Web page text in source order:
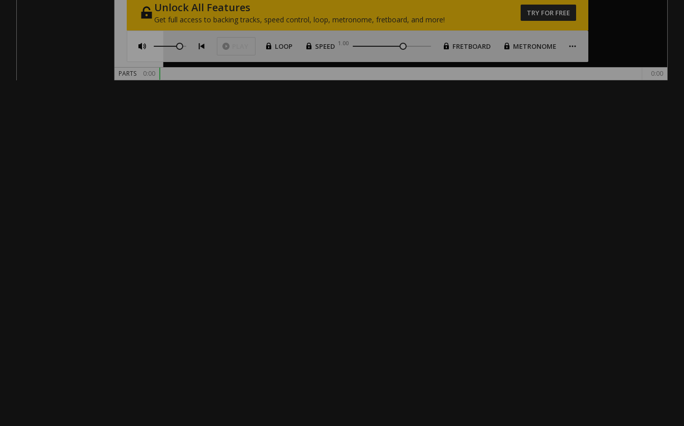
UnlockAll Features
Get full access to backing tracks, speed control, loop, metronome, fretboard, and more!
TRY FOR FREE
LOOP SPEED 1.00 FRETBOARD METRONOME
PARTS 0:00 0:00